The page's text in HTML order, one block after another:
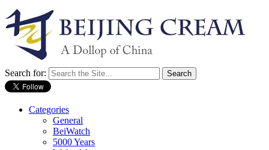
Search for:
Categories
General
BeiWatch
5000 Years